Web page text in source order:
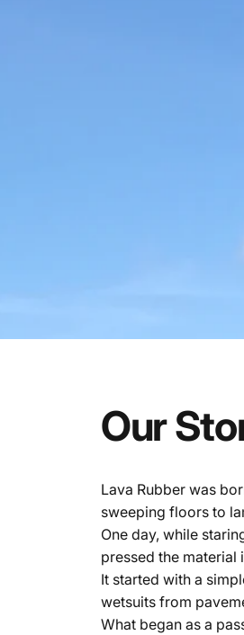
Our
Lava Rubber was
sweeping floors to
One day, while
pressed the
It started with a
wetsuits from
What began as a